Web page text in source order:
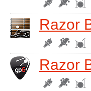
Razor
Razor